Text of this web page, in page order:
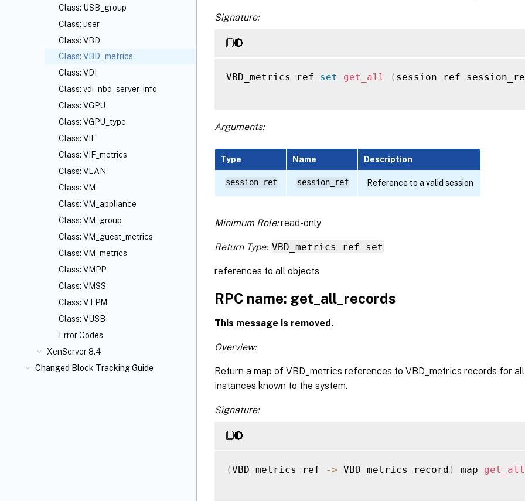
Class: USB_group
Class: user
Class: VBD
Class: VBD_metrics
Class: VDI
Class: vdi_nbd_server_info
Class: VGPU
Class: VGPU_type
Class: VIF
Class: VIF_metrics
Class: VLAN
Class: VM
Class: VM_appliance
Class: VM_group
Class: VM_guest_metrics
Class: VM_metrics
Class: VMPP
Class: VMSS
Class: VTPM
Class: VUSB
Error Codes
XenServer 8.4
Changed Block Tracking Guide
Signature:
VBD_metrics ref set get_all ( session ref
Arguments:
Type Name Description
session ref session_ref Reference to a valid session
Minimum Role:read-only
Return Type: VBD_metrics ref set
references to all objects
RPC name: get_all_records
This message is removed.
Overview:
Return a map of VBD_metrics references to VBD_metrics records for
instances known to the system.
Signature:
(VBD_metrics ref -> VBD_metrics record ) map